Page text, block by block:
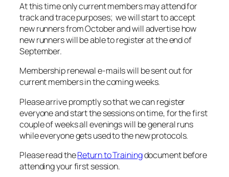
At this time only current members may attend for
track and trace purposes; we will start to accept
new runners from October and will advertise how
new runners will be able to register at the end of
September.
Membership renewal e-mails will be sent out for
current members in the coming weeks.
Please arrive promptly so that we can register
everyone and start the sessions on time, for the first
couple of weeks all evenings will be general runs
while everyone gets used to the new protocols.
Please read theReturn to Trainingdocument before
attending your first session.